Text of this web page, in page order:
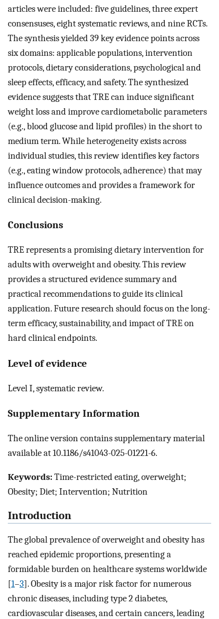
articles were included: five guidelines, three expert
consensuses, eight systematic reviews, and nine RCTs.
The synthesis yielded 39 key evidence points across
six domains: applicable populations, intervention
protocols, dietary considerations, psychological and
sleep effects, efficacy, and safety. The synthesized
evidence suggests that TRE can induce significant
weight loss and improve cardiometabolic parameters
(e.g., blood glucose and lipid profiles) in the short to
medium term. While heterogeneity exists across
individual studies, this review identifies key factors
(e.g., eating window protocols, adherence) that may
influence outcomes and provides a framework for
clinical decision-making.
Conclusions
TRE represents a promising dietary intervention for
adults with overweight and obesity. This review
provides a structured evidence summary and
practical recommendations to guide its clinical
application. Future research should focus on the long-
term efficacy, sustainability, and impact of TRE on
hard clinical endpoints.
Level of evidence
Level I, systematic review.
Supplementary Information
The online version contains supplementary material
available at 10.1186/s41043-025-01221-6.
Keywords:Time-restricted eating, overweight;
Obesity; Diet; Intervention; Nutrition
Introduction
The global prevalence of overweight and obesity has
reached epidemic proportions, presenting a
formidable burden on healthcare systems worldwide
[1–3]. Obesity is a major risk factor for numerous
chronic diseases, including type 2 diabetes,
cardiovascular diseases, and certain cancers, leading